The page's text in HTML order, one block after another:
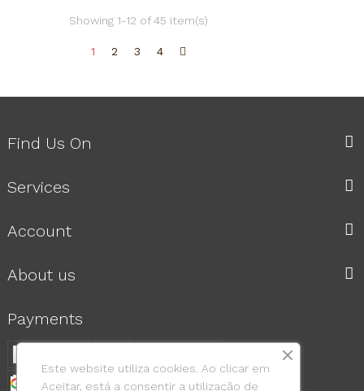
Showing 1-12 of 45 item(s)
1 2 3 4
Find Us On
Services
Account
About us
Payments
Este website utiliza cookies. Ao clicar em
Aceitar, está a consentir a utilização de